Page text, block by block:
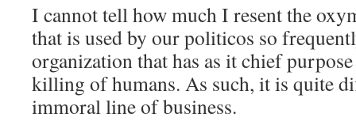
I cannot tell how much I resent the
that is used by our politicos so
organization that has as it chief
killing of humans. As such, it is quite
immoral line of business.